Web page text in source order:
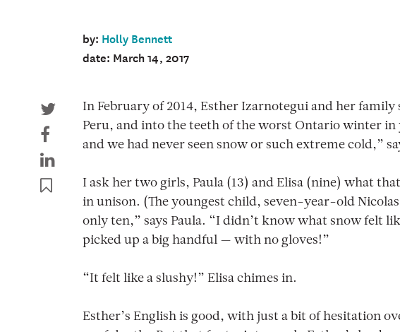
by: Holly Bennett
date: March 14, 2017
In February of 2014, Esther Izarnotegui and her
Peru, and into the teeth of the worst Ontario winter in
and we had never seen snow or such extreme cold,”
I ask her two girls, Paula (13) and Elisa (nine) what
in unison. (The youngest child, seven-year-old
only ten,” says Paula. “I didn’t know what snow felt
picked up a big handful — with no gloves!”
“It felt like a slushy!” Elisa chimes in.
Esther’s English is good, with just a bit of hesitation